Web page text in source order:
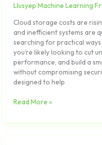
Llusyep Machine Learning
Cloud storage costs are
and inefficient systems are
searching for practical
you’re likely looking to cut
performance, and build a
without compromising
designed to help
Read More »